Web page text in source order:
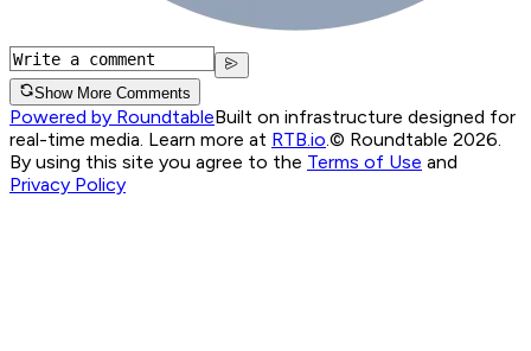
Show More Comments
Powered by RoundtableBuilt on infrastructure designed for
real-time media. Learn more at RTB.io © Roundtable 2026.
By using this site you agree to the Terms of Use and
Privacy Policy